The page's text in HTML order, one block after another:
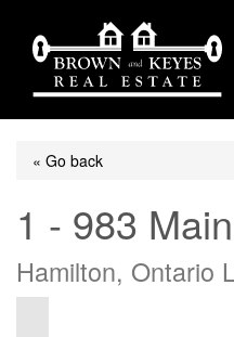
« Go back
1 - 983
Hamilton, Ontario